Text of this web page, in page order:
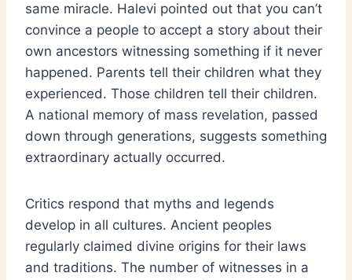
same miracle. Halevi pointed out that you can’t
convince a people to accept a story about their
own ancestors witnessing something if it never
happened. Parents tell their children what they
experienced. Those children tell their children.
A national memory of mass revelation, passed
down through generations, suggests something
extraordinary actually occurred.
Critics respond that myths and legends
develop in all cultures. Ancient peoples
regularly claimed divine origins for their laws
and traditions. The number of witnesses in a